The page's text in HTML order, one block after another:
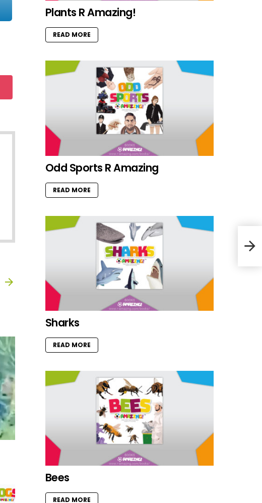
Plants R Amazing!
READ MORE
Odd Sports R Amazing
READ MORE
Sharks
READ MORE
Bees
READ MORE